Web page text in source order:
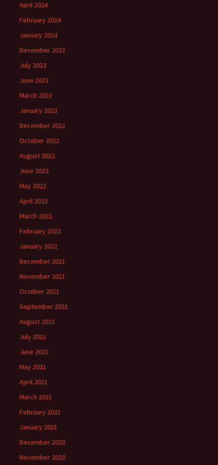
April 2024
February 2024
January 2024
December 2023
July 2023
June 2023
March 2023
January 2023
December 2022
October 2022
August 2022
June 2022
May 2022
April 2022
March 2022
February 2022
January 2022
December 2021
November 2021
October 2021
September 2021
August 2021
July 2021
June 2021
May 2021
April 2021
March 2021
February 2021
January 2021
December 2020
November 2020